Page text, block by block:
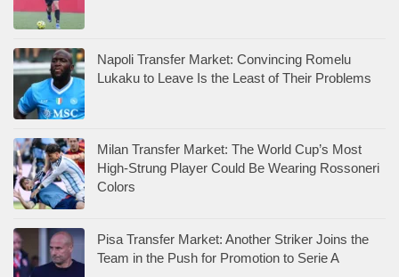
Napoli Transfer Market: Convincing Romelu
Lukaku to Leave Is the Least of Their Problems
Milan Transfer Market: The World Cup’s Most
High-Strung Player Could Be Wearing Rossoneri
Colors
Pisa Transfer Market: Another Striker Joins the
Team in the Push for Promotion to Serie A